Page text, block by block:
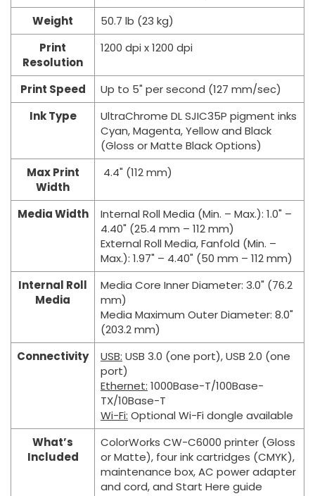
Weight
50.7 lb (23 kg)
Print
Resolution
1200 dpi x 1200 dpi
Print Speed
Up to 5" per second (127 mm/sec)
Ink Type
UltraChrome DL SJIC35P pigment inks
Cyan, Magenta, Yellow and Black
(Gloss or Matte Black Options)
Max Print
Width
4.4" (112 mm)
Media Width
Internal Roll Media (Min. – Max.): 1.0" –
4.40" (25.4 mm – 112 mm)
External Roll Media, Fanfold (Min. –
Max.): 1.97" – 4.40" (50 mm – 112 mm)
Internal Roll
Media
Media Core Inner Diameter: 3.0" (76.2
mm)
Media Maximum Outer Diameter: 8.0"
(203.2 mm)
Connectivity
USB: USB 3.0 (one port), USB 2.0 (one
port)
Ethernet: 1000Base-T/100Base-
TX/10Base-T
Wi-Fi: Optional Wi-Fi dongle available
What’s
Included
ColorWorks CW-C6000 printer (Gloss
or Matte), four ink cartridges (CMYK),
maintenance box, AC power adapter
and cord, and Start Here guide